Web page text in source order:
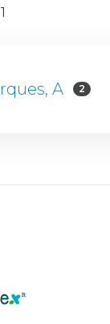
A 2